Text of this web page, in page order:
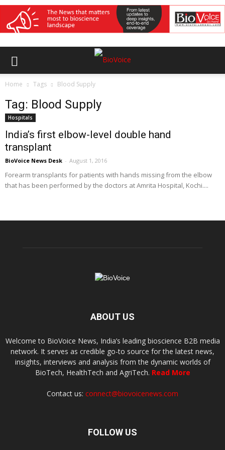
Home Tags Blood Supply
Tag: Blood Supply
Hospitals
India’s first elbow-level double hand
transplant
BioVoice News Desk - August 1, 2016
Forearm transplants for patients with hands missing from the elbow
that has been performed by the doctors at Amrita Hospital, Kochi....
ABOUT US
Welcome to BioVoice News, India’s leading bioscience B2B media
network. It serves as credible go-to source for the latest news,
insights, interviews and analysis from the dynamic worlds of
BioTech, HealthTech and AgriTech. Read More
Contact us: connect@biovoicenews.com
FOLLOW US